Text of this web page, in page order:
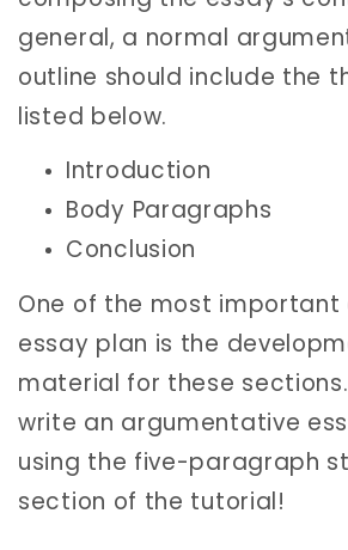
general, a normal
outline should include the
listed below.
Introduction
Body Paragraphs
Conclusion
One of the most
essay plan is the
material for these
write an argumentative
using the five-paragraph
section of the tutorial!